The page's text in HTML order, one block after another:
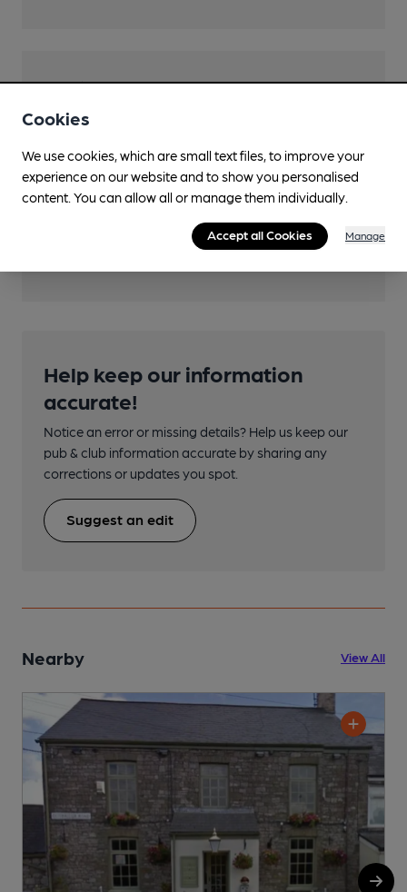
Features
Cask Ale
Help keep our information
accurate!
Notice an error or missing details? Help us keep our
pub & club information accurate by sharing any
corrections or updates you spot.
Suggest an edit
Nearby View All
Cookies
We use cookies, which are small text files, to improve your
experience on our website and to show you personalised
content. You can allow all or manage them individually.
Accept all Cookies Manage